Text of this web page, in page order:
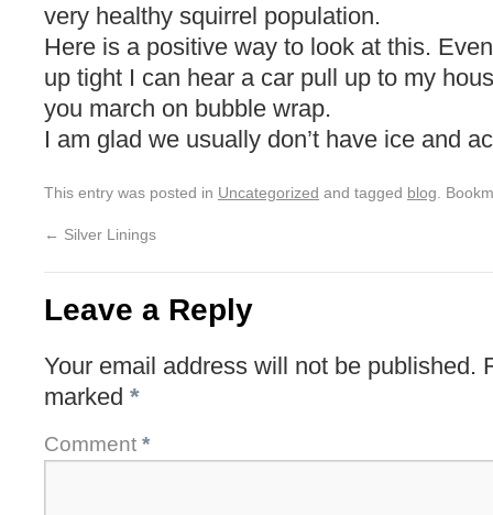
very healthy squirrel population.
Here is a positive way to look at this.
up tight I can hear a car pull up to my
you march on bubble wrap.
I am glad we usually don’t have ice and
This entry was posted in Uncategorized and tagged blog .
← Silver Linings
Leave a Reply
Your email address will not be published.
marked *
Comment *